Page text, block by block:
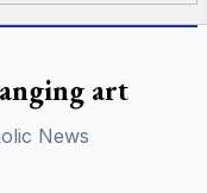
art
News